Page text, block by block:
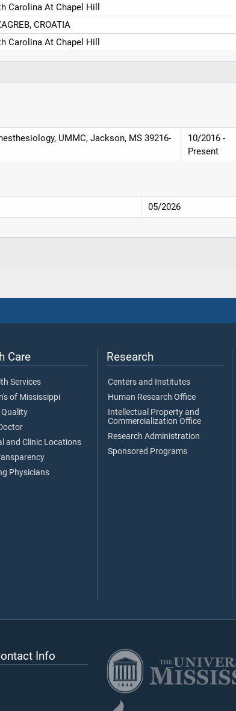
Carolina At Chapel Hill
CROATIA
Carolina At Chapel Hill
UMMC, Jackson, MS 39216-
10/2016 -
Present
05/2026
Care
Services
of Mississippi
and Clinic Locations
Physicians
Research
Centers and Institutes
Human Research Office
Intellectual Property and
Commercialization Office
Research Administration
Sponsored Programs
Info